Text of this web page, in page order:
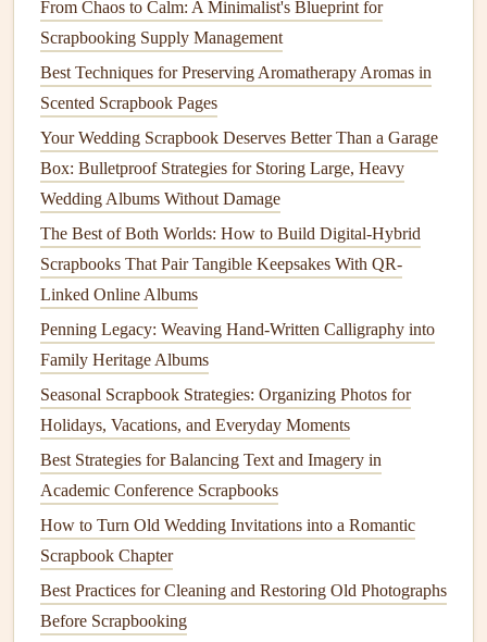
event, like aweddingor a family celebration, you
the moment.Quotesthat speak tojoy, happiness, or
togetherness will be perfect. For example:
"Happiness is not something ready‑made. It comes
from your own actions." --- Dalai Lama
ReflectiveMoments: For memories that are more
contemplative orreflective, such as atripor a period
of growth, choose a quote that encourages
introspection or self‑awareness. A quote like this
would work well:
Best Vintage Ephemera Sources for [@]S‑Era
Mastering the Art of Layering: Depth and Dimension
in Scrapbooking
Must-Have Scrapbooking Stickers for Every Creative
Project
From Hobby to Art: Creative Themes for Adult
Scrapbooks
From Chaos to Calm: A Minimalist's Blueprint for
Scrapbooking Supply Management
Best Techniques for Preserving Aromatherapy Aromas in
Scented Scrapbook Pages
Your Wedding Scrapbook Deserves Better Than a Garage
Box: Bulletproof Strategies for Storing Large, Heavy
Wedding Albums Without Damage
The Best of Both Worlds: How to Build Digital-Hybrid
Scrapbooks That Pair Tangible Keepsakes With QR-
Linked Online Albums
Penning Legacy: Weaving Hand-Written Calligraphy into
Family Heritage Albums
Seasonal Scrapbook Strategies: Organizing Photos for
Holidays, Vacations, and Everyday Moments
Best Strategies for Balancing Text and Imagery in
Academic Conference Scrapbooks
How to Turn Old Wedding Invitations into a Romantic
Scrapbook Chapter
Best Practices for Cleaning and Restoring Old Photographs
Before Scrapbooking